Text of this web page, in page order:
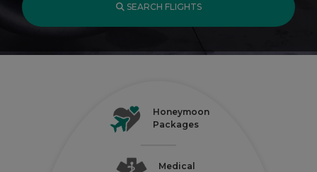
SEARCH FLIGHTS
Honeymoon
Packages
Medical